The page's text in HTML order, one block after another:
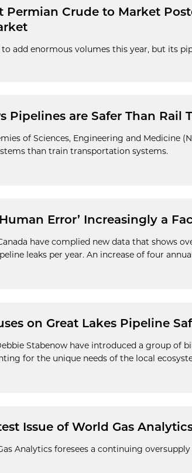
Permian Crude to Market
to add enormous volumes this year, but its
Pipelines are Safer Than Rail
of Sciences, Engineering and Medicine
than train transportation systems.
Error’ Increasingly a
have complied new data that shows
leaks per year. An increase of four
on Great Lakes Pipeline
Stabenow have introduced a group of
for the unique needs of the local
Issue of World Gas
Analytics foresees a continuing